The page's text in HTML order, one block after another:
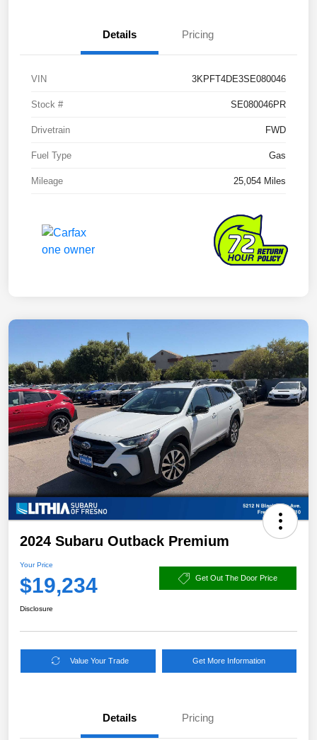
Details Pricing
VIN 3KPFT4DE3SE080046
Stock # SE080046PR
Drivetrain FWD
Fuel Type Gas
Mileage 25,054 Miles
2024 Subaru Outback Premium
Your Price
$19,234 Get Out The Door Price
Disclosure
Value Your Trade Get More Information
Details Pricing